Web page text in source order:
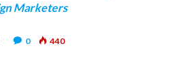
Marketers
0 440